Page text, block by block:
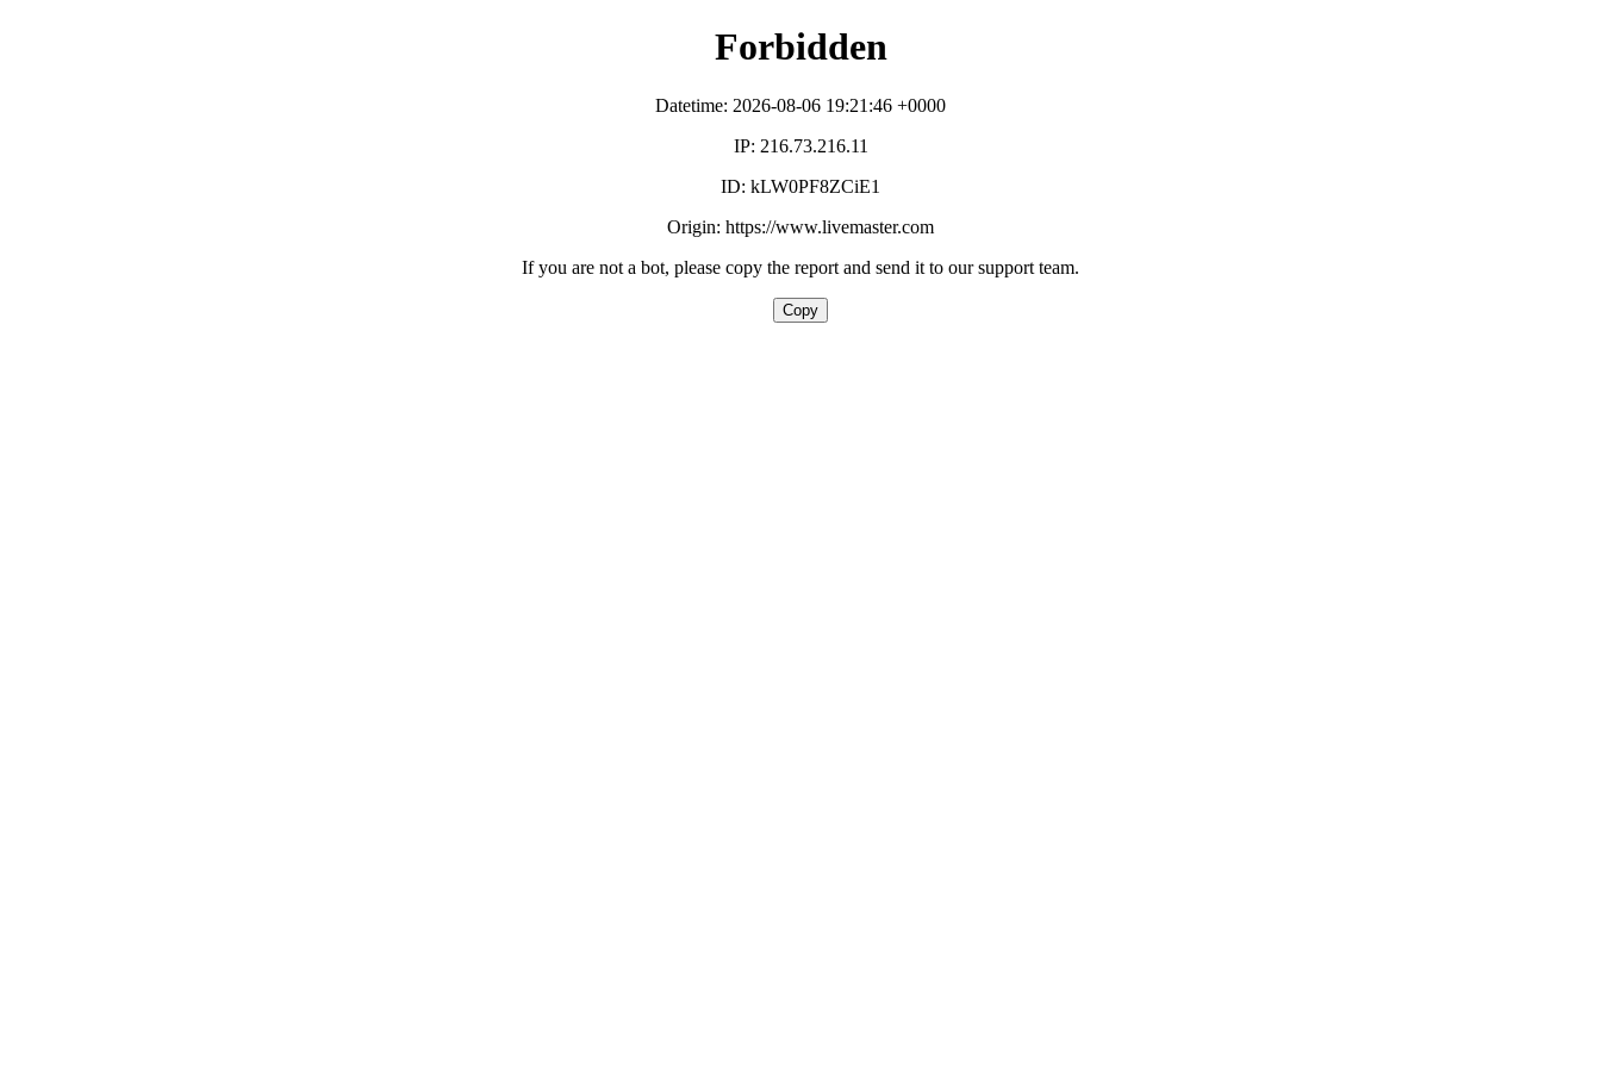
Forbidden
Datetime: 2026-08-06 19:21:46 +0000
IP: 216.73.216.11
ID: kLW0PF8ZCiE1
Origin: https://www.livemaster.com
If you are not a bot, please copy the report and send it to our support team.
Copy